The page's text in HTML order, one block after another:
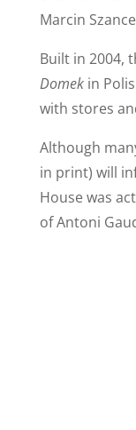
Marcin
Built in 2004,
Domekin
with stores
Although
in print) will
House was
of Antoni